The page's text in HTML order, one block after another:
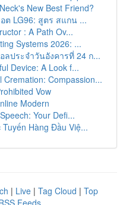
New Best Friend?
ต LG96: สูตร สแกน ...
: A Path Ov...
Systems 2026: ...
ประจำวันอังคารที่ 24 ก...
Device: A Look f...
Cremation: Compassion...
Vow
Modern
Your Defi...
Hàng Đầu Việ...
| Live | Tag Cloud | Top
Feeds